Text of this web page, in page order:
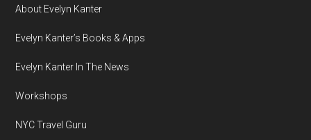
About Evelyn Kanter
Evelyn Kanter’s Books & Apps
Evelyn Kanter In The News
Workshops
NYC Travel Guru